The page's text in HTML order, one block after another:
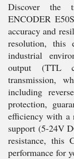
Discover the
ENCODER
accuracy and
resolution, this
industrial
output (TTL
transmission,
including
protection,
efficiency with a
support (5-24V
resistance, this
performance for